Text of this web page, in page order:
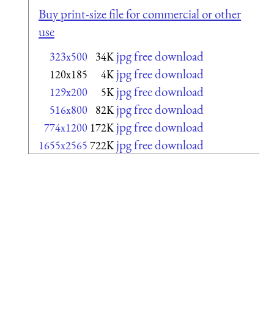
Buy print-size file for commercial or other
use
323x500 34K jpg free download
120x185 4K jpg free download
129x200 5K jpg free download
516x800 82K jpg free download
774x1200 172K jpg free download
1655x2565 722K jpg free download